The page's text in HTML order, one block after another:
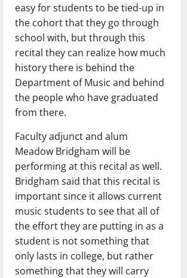
easy for students to be tied-up in
the cohort that they go through
school with, but through this
recital they can realize how much
history there is behind the
Department of Music and behind
the people who have graduated
from there.
Faculty adjunct and alum
Meadow Bridgham will be
performing at this recital as well.
Bridgham said that this recital is
important since it allows current
music students to see that all of
the effort they are putting in as a
student is not something that
only lasts in college, but rather
something that they will carry